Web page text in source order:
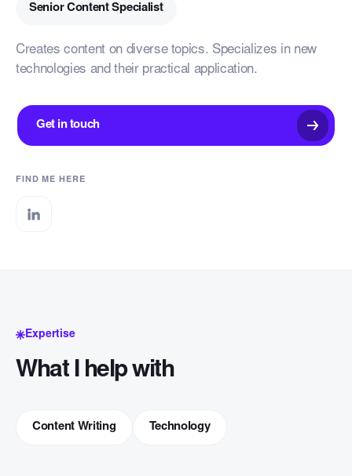
Senior Content Specialist
Creates content on diverse topics. Specializes in new
technologies and their practical application.
Get in touch
FIND ME HERE
Expertise
What I help with
Content Writing Technology